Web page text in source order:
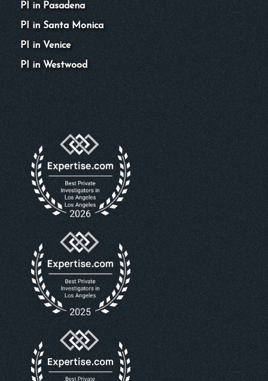
PI in Pasadena
PI in Santa Monica
PI in Venice
PI in Westwood